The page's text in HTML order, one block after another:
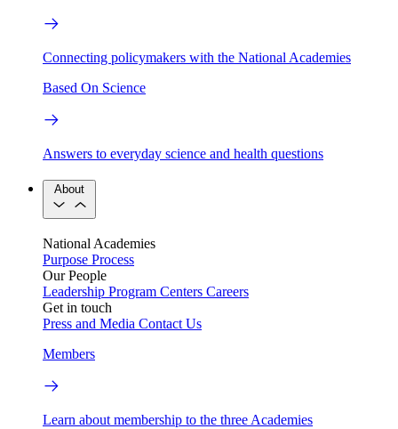
Connecting policymakers with the National Academies
Based On Science
Answers to everyday science and health questions
About
National Academies
Purpose Process
Our People
Leadership Program Centers Careers
Get in touch
Press and Media Contact Us
Members
Learn about membership to the three Academies